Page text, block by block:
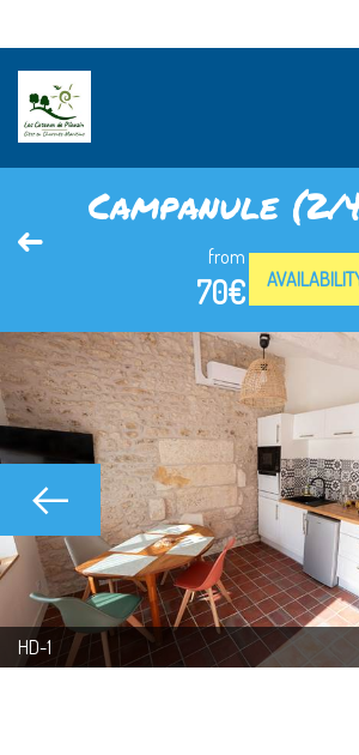
Campanule (2/
from
70€
HD-1